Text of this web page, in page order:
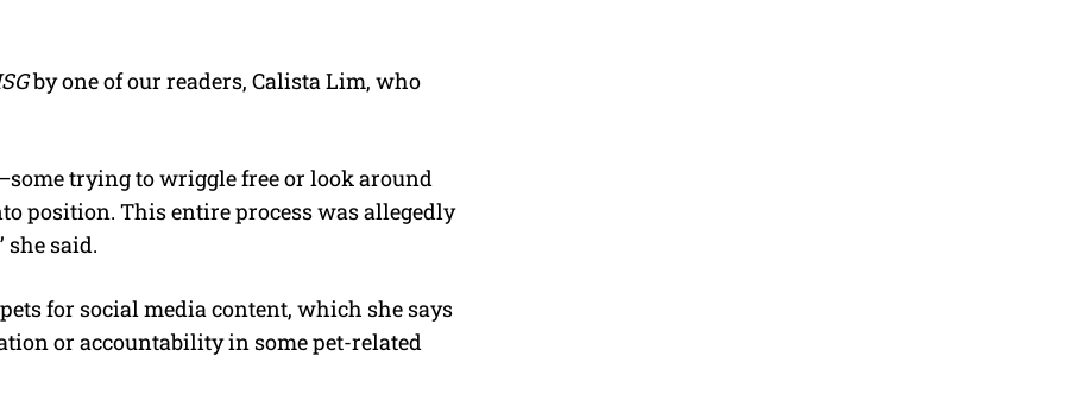
by one of our readers, Calista Lim, who
trying to wriggle free or look around
position. This entire process was allegedly
she said.
for social media content, which she says
or accountability in some pet-related